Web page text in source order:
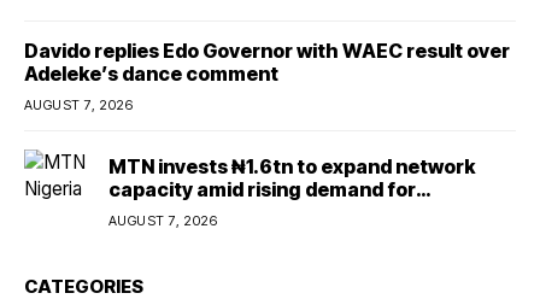
Davido replies Edo Governor with WAEC result over
Adeleke’s dance comment
AUGUST 7, 2026
MTN invests ₦1.6tn to expand network
capacity amid rising demand for
connectivity
AUGUST 7, 2026
CATEGORIES